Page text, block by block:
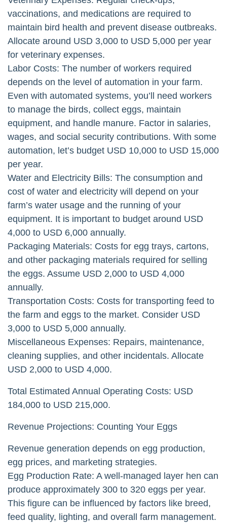
vaccinations, and medications are required to
maintain bird health and prevent disease outbreaks.
Allocate around USD 3,000 to USD 5,000 per year
for veterinary expenses.
Labor Costs: The number of workers required
depends on the level of automation in your farm.
Even with automated systems, you’ll need workers
to manage the birds, collect eggs, maintain
equipment, and handle manure. Factor in salaries,
wages, and social security contributions. With some
automation, let’s budget USD 10,000 to USD 15,000
per year.
Water and Electricity Bills: The consumption and
cost of water and electricity will depend on your
farm’s water usage and the running of your
equipment. It is important to budget around USD
4,000 to USD 6,000 annually.
Packaging Materials: Costs for egg trays, cartons,
and other packaging materials required for selling
the eggs. Assume USD 2,000 to USD 4,000
annually.
Transportation Costs: Costs for transporting feed to
the farm and eggs to the market. Consider USD
3,000 to USD 5,000 annually.
Miscellaneous Expenses: Repairs, maintenance,
cleaning supplies, and other incidentals. Allocate
USD 2,000 to USD 4,000.
Total Estimated Annual Operating Costs: USD
184,000 to USD 215,000.
Revenue Projections: Counting Your Eggs
Revenue generation depends on egg production,
egg prices, and marketing strategies.
Egg Production Rate: A well-managed layer hen can
produce approximately 300 to 320 eggs per year.
This figure can be influenced by factors like breed,
feed quality, lighting, and overall farm management.